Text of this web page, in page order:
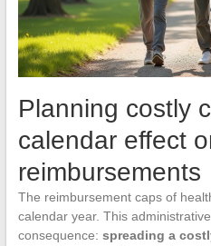
Planning costly
calendar effect
reimbursements
The reimbursement caps of
calendar year. This
consequence: spreading a